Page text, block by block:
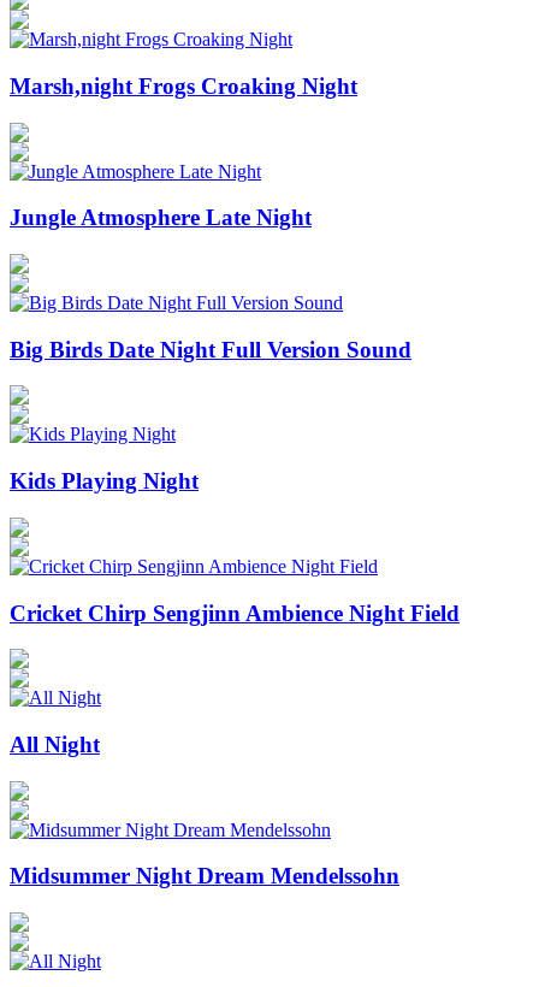
Marsh,night Frogs Croaking Night
Jungle Atmosphere Late Night
Big Birds Date Night Full Version Sound
Kids Playing Night
Cricket Chirp Sengjinn Ambience Night Field
All Night
Midsummer Night Dream Mendelssohn